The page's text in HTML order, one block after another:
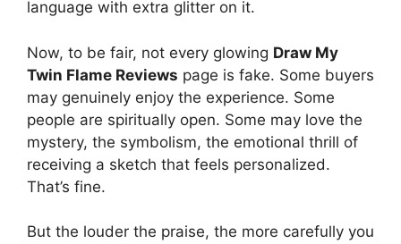
language with extra glitter on it.
Now, to be fair, not every glowing Draw My
Twin Flame Reviews page is fake. Some buyers
may genuinely enjoy the experience. Some
people are spiritually open. Some may love the
mystery, the symbolism, the emotional thrill of
receiving a sketch that feels personalized.
That’s fine.
But the louder the praise, the more carefully you